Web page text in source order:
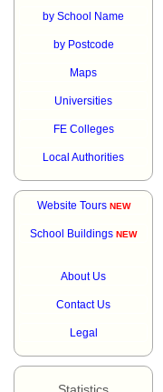
by School Name
by Postcode
Maps
Universities
FE Colleges
Local Authorities
Website Tours NEW
School Buildings NEW
About Us
Contact Us
Legal